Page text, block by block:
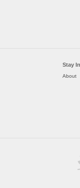
Stay
About